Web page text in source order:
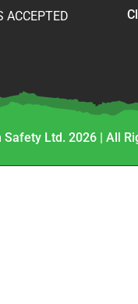
ACCEPTED
Ltd. 2026 | All